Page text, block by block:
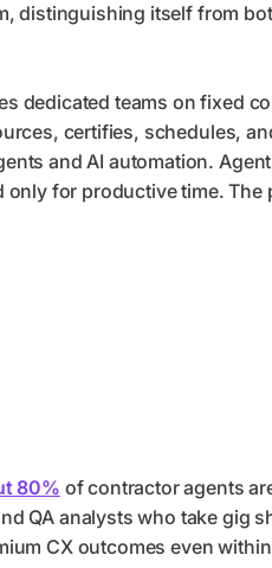
distinguishing itself from
dedicated teams on fixed
certifies, schedules,
and AI automation.
only for productive time.
80% of contractor agents
QA analysts who take gig
CX outcomes even